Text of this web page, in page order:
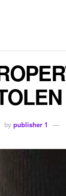
by publisher 1